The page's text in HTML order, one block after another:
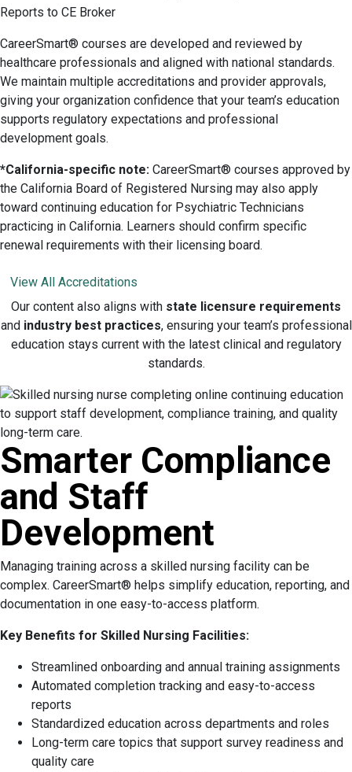
Reports to CE Broker
CareerSmart® courses are developed and reviewed by
healthcare professionals and aligned with national standards.
We maintain multiple accreditations and provider approvals,
giving your organization confidence that your team’s education
supports regulatory expectations and professional
development goals.
*California-specific note: CareerSmart® courses approved by
the California Board of Registered Nursing may also apply
toward continuing education for Psychiatric Technicians
practicing in California. Learners should confirm specific
renewal requirements with their licensing board.
View All Accreditations
Our content also aligns with state licensure requirements
and industry best practices, ensuring your team’s professional
education stays current with the latest clinical and regulatory
standards.
Smarter Compliance
and Staff
Development
Managing training across a skilled nursing facility can be
complex. CareerSmart® helps simplify education, reporting, and
documentation in one easy-to-access platform.
Key Benefits for Skilled Nursing Facilities:
Streamlined onboarding and annual training assignments
Automated completion tracking and easy-to-access
reports
Standardized education across departments and roles
Long-term care topics that support survey readiness and
quality care